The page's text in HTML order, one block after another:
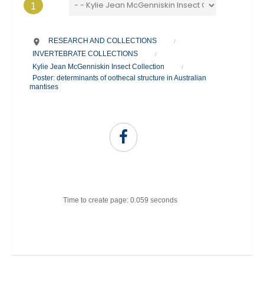
1
RESEARCH AND COLLECTIONS /
INVERTEBRATE COLLECTIONS /
Kylie Jean McGenniskin Insect Collection /
Poster: determinants of oothecal structure in Australian
mantises
Time to create page: 0.059 seconds